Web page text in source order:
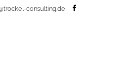
consulting.de